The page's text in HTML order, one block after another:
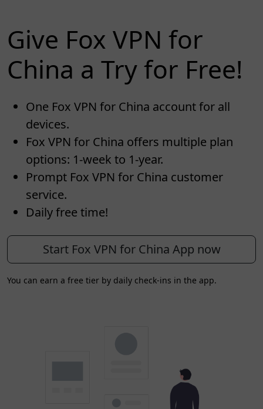
Give Fox VPN for
China a Try for Free!
One Fox VPN for China account for all
devices.
Fox VPN for China offers multiple plan
options: 1-week to 1-year.
Prompt Fox VPN for China customer
service.
Daily free time!
Start Fox VPN for China App now
You can earn a free tier by daily check-ins in the app.